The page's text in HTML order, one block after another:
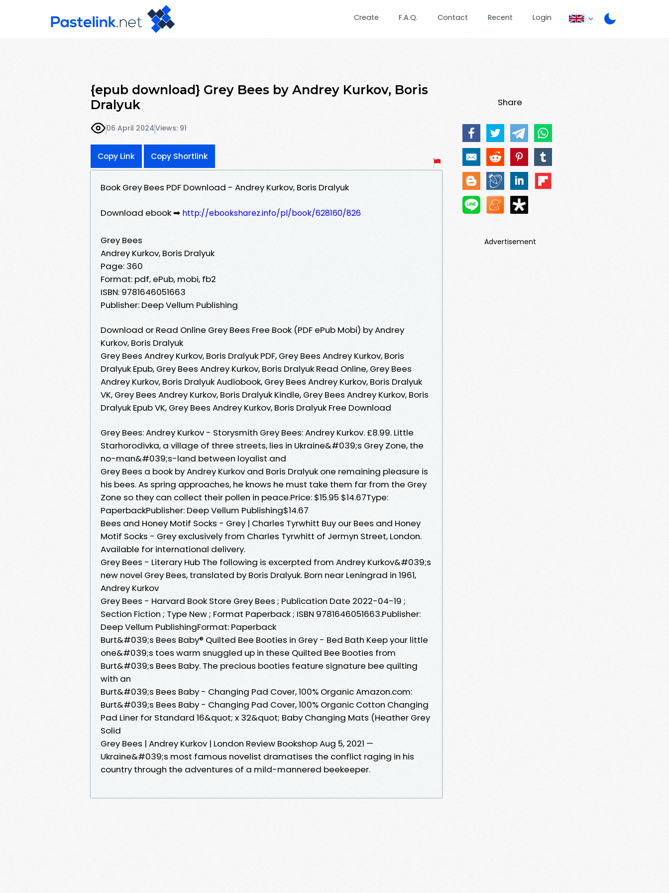
Create F.A.Q. Contact Recent Login
{epub download} Grey Bees by Andrey Kurkov, Boris
Dralyuk
06 April 2024Views: 91
Copy Link Copy Shortlink
Book Grey Bees PDF Download - Andrey Kurkov, Boris Dralyuk
Download ebook ➡ http://ebooksharez.info/pl/book/628160/826
Grey Bees
Andrey Kurkov, Boris Dralyuk
Page: 360
Format: pdf, ePub, mobi, fb2
ISBN: 9781646051663
Publisher: Deep Vellum Publishing
Download or Read Online Grey Bees Free Book (PDF ePub Mobi) by Andrey
Kurkov, Boris Dralyuk
Grey Bees Andrey Kurkov, Boris Dralyuk PDF, Grey Bees Andrey Kurkov, Boris
Dralyuk Epub, Grey Bees Andrey Kurkov, Boris Dralyuk Read Online, Grey Bees
Andrey Kurkov, Boris Dralyuk Audiobook, Grey Bees Andrey Kurkov, Boris Dralyuk
VK, Grey Bees Andrey Kurkov, Boris Dralyuk Kindle, Grey Bees Andrey Kurkov, Boris
Dralyuk Epub VK, Grey Bees Andrey Kurkov, Boris Dralyuk Free Download
Grey Bees: Andrey Kurkov - Storysmith Grey Bees: Andrey Kurkov. £8.99. Little
Starhorodivka, a village of three streets, lies in Ukraine&#039;s Grey Zone, the
no-man&#039;s-land between loyalist and
Grey Bees a book by Andrey Kurkov and Boris Dralyuk one remaining pleasure is
his bees. As spring approaches, he knows he must take them far from the Grey
Zone so they can collect their pollen in peace.Price: $15.95 $14.67Type:
PaperbackPublisher: Deep Vellum Publishing$14.67
Bees and Honey Motif Socks - Grey | Charles Tyrwhitt Buy our Bees and Honey
Motif Socks - Grey exclusively from Charles Tyrwhitt of Jermyn Street, London.
Available for international delivery.
Grey Bees - Literary Hub The following is excerpted from Andrey Kurkov&#039;s
new novel Grey Bees, translated by Boris Dralyuk. Born near Leningrad in 1961,
Andrey Kurkov
Grey Bees - Harvard Book Store Grey Bees ; Publication Date 2022-04-19 ;
Section Fiction ; Type New ; Format Paperback ; ISBN 9781646051663.Publisher:
Deep Vellum PublishingFormat: Paperback
Burt&#039;s Bees Baby® Quilted Bee Booties in Grey - Bed Bath Keep your little
one&#039;s toes warm snuggled up in these Quilted Bee Booties from
Burt&#039;s Bees Baby. The precious booties feature signature bee quilting
with an
Burt&#039;s Bees Baby - Changing Pad Cover, 100% Organic Amazon.com:
Burt&#039;s Bees Baby - Changing Pad Cover, 100% Organic Cotton Changing
Pad Liner for Standard 16&quot; x 32&quot; Baby Changing Mats (Heather Grey
Solid
Grey Bees | Andrey Kurkov | London Review Bookshop Aug 5, 2021 —
Ukraine&#039;s most famous novelist dramatises the conflict raging in his
country through the adventures of a mild-mannered beekeeper.
Share
Advertisement